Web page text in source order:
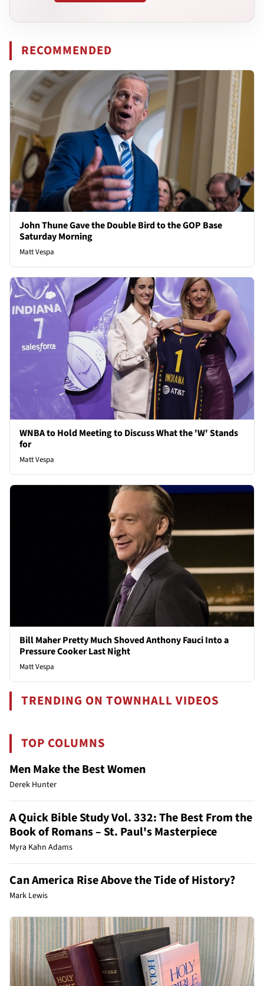
RECOMMENDED
John Thune Gave the Double Bird to the GOP Base
Saturday Morning
Matt Vespa
WNBA to Hold Meeting to Discuss What the 'W' Stands
for
Matt Vespa
Bill Maher Pretty Much Shoved Anthony Fauci Into a
Pressure Cooker Last Night
Matt Vespa
TRENDING ON TOWNHALL VIDEOS
TOP COLUMNS
Men Make the Best Women
Derek Hunter
A Quick Bible Study Vol. 332: The Best From the
Book of Romans – St. Paul's Masterpiece
Myra Kahn Adams
Can America Rise Above the Tide of History?
Mark Lewis